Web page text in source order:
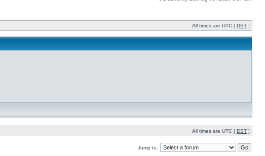
All times are UTC [ DST ]
All times are UTC [ DST ]
Jump to: